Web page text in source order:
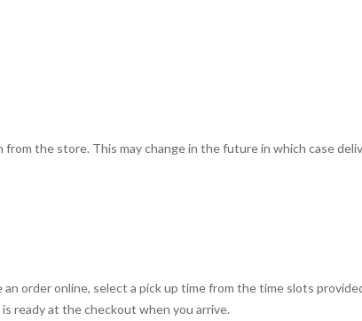
the store. This may change in the future in which case
an order online, select a pick up time from the time slots
ready at the checkout when you arrive.